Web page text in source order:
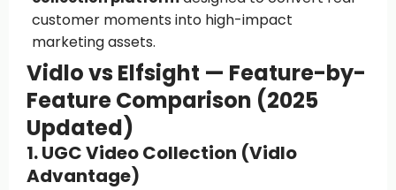
customer moments into high-impact
marketing assets.
Vidlo vs Elfsight — Feature-by-
Feature Comparison (2025
Updated)
1. UGC Video Collection (Vidlo
Advantage)